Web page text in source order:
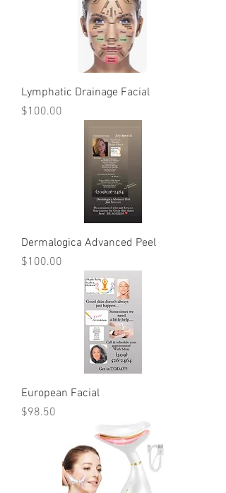
Lymphatic Drainage Facial
Price
$100.00
Dermalogica Advanced Peel
Price
$100.00
European Facial
Price
$98.50